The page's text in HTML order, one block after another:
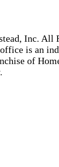
Inc. All
is an
of